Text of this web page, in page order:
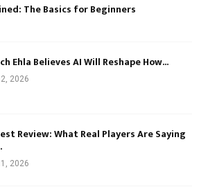
The Basics for Beginners
Ehla Believes AI Will Reshape How...
2026
Review: What Real Players Are Saying
2026